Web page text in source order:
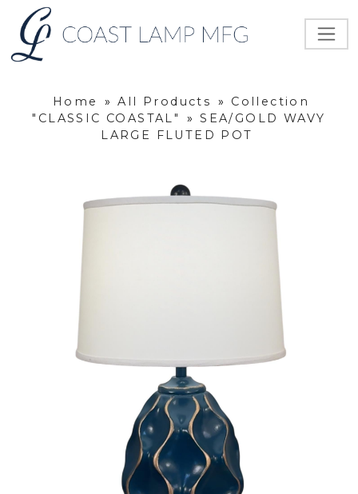
Home » All Products »
Collection
"CLASSIC COASTAL"
» SEA/GOLD WAVY
LARGE FLUTED POT